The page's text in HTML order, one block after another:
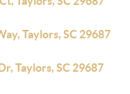
Taylors, SC 29687
Taylors, SC 29687